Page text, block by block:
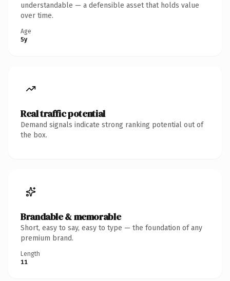
understandable — a defensible asset that holds value
over time.
Age
5y
Real traffic potential
Demand signals indicate strong ranking potential out of
the box.
Brandable & memorable
Short, easy to say, easy to type — the foundation of any
premium brand.
Length
11